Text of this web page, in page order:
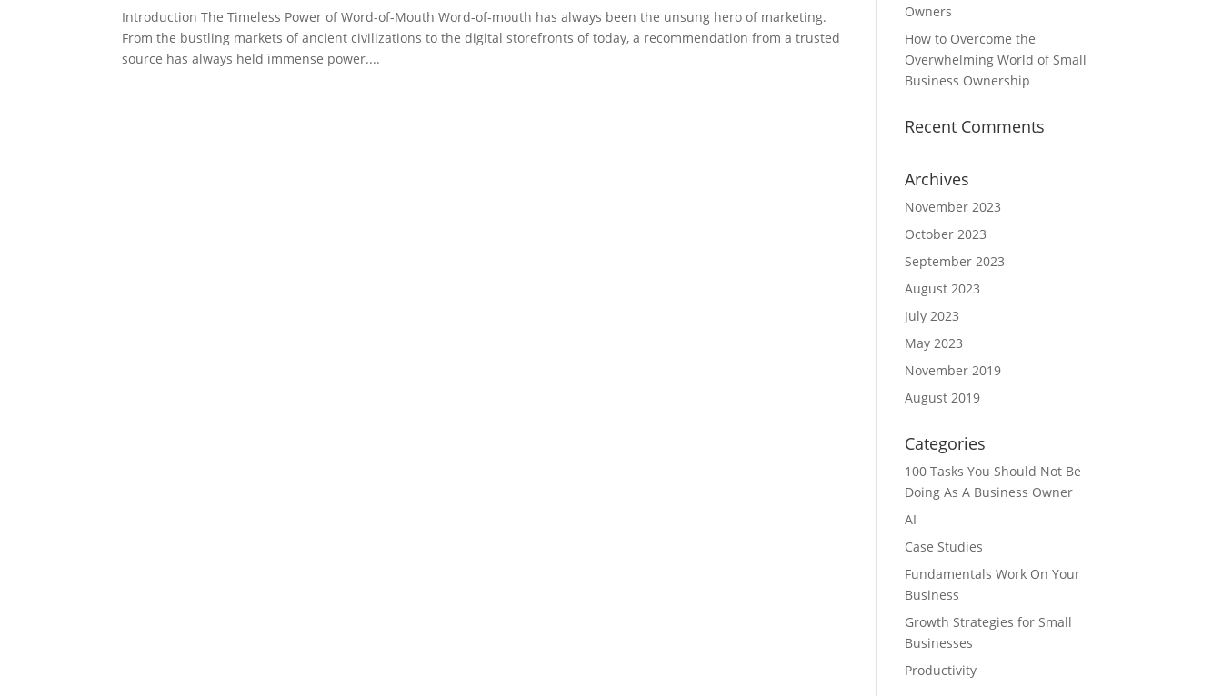
Introduction The Timeless Power of Word-of-Mouth Word-of-mouth has always been the unsung hero of marketing.
From the bustling markets of ancient civilizations to the digital storefronts of today, a recommendation from a trusted
source has always held immense power....
Owners
How to Overcome the
Overwhelming World of Small
Business Ownership
Recent Comments
Archives
November 2023
October 2023
September 2023
August 2023
July 2023
May 2023
November 2019
August 2019
Categories
100 Tasks You Should Not Be
Doing As A Business Owner
AI
Case Studies
Fundamentals Work On Your
Business
Growth Strategies for Small
Businesses
Productivity